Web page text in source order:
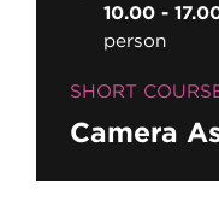
10.00 -
person
SHORT
Camera